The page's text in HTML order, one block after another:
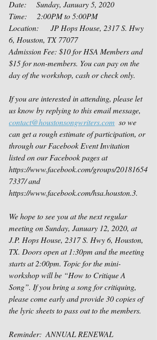
Date:     Sunday, January 5, 2020
Time:     2:00PM to 5:00PM
Location:      JP Hops House, 2317 S. Hwy
6, Houston, TX 77077
Admission Fee: $10 for HSA Members and
$15 for non-members. You can pay on the
day of the workshop, cash or check only.
If you are interested in attending, please let
us know by replying to this email message,
contact@houstonsongwriters.com
  so we
can get a rough estimate of participation, or
through our Facebook Event Invitation
listed on our Facebook pages at
https://www.facebook.com/groups/20181654
7337/ and
https://www.facebook.com/hsa.houston.3.
We hope to see you at the next regular
meeting on Sunday, January 12, 2020, at
J.P. Hops House, 2317 S. Hwy 6, Houston,
TX. Doors open at 1:30pm and the meeting
starts at 2:00pm. Topic for the mini-
workshop will be “How to Critique A
Song”. If you bring a song for critiquing,
please come early and provide 30 copies of
the lyric sheets to pass out to the members.
Reminder:  ANNUAL RENEWAL